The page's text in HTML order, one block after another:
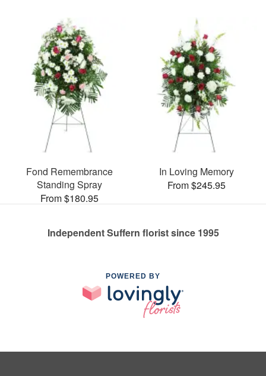
Fond Remembrance
Standing Spray
From $180.95
In Loving Memory
From $245.95
Independent Suffern florist since 1995
POWERED BY